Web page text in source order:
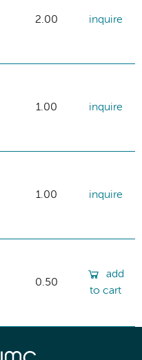
2.00 inquire
1.00 inquire
1.00 inquire
0.50
add
to cart